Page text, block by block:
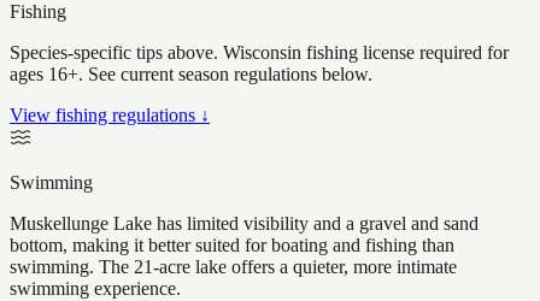
Fishing
Species-specific tips above. Wisconsin fishing license required for
ages 16+. See current season regulations below.
View fishing regulations ↓
Swimming
Muskellunge Lake has limited visibility and a gravel and sand
bottom, making it better suited for boating and fishing than
swimming. The 21-acre lake offers a quieter, more intimate
swimming experience.